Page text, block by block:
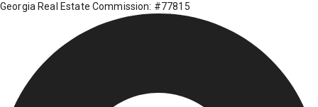
Georgia Real Estate Commission: #77815